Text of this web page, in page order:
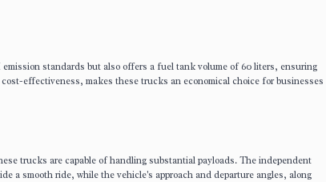
standards but also offers a fuel tank volume of 60 liters, ensuring
effectiveness, makes these trucks an economical choice for businesses
trucks are capable of handling substantial payloads. The independent
a smooth ride, while the vehicle's approach and departure angles, along